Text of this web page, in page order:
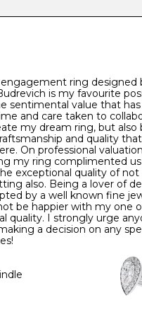
will help maintain the
with household chemicals,
cosmetics and lotion, and
extreme temperatures
jewellery when you go
sensitive to household
precious metal to
to remove your rings
although we do not
– in a restaurant, café or
is always a risk that you
back on and leave
jewellery before
can get caught and
unfastened as your
banging it on hard and
the hardest material on
them, and precious
or dented if they come
To protect your diamond
50 16.0
51 16.3
52 16.6
53 17.0
54 17.2
55 17.5
56
57
ring designed
is my favourite
sentimental value that
and care taken to
my dream ring, but also
and quality
On professional
my ring complimented us
exceptional quality of not
also. Being a lover of
by a well known fine
be happier with my one
quality. I strongly urge
a decision on any